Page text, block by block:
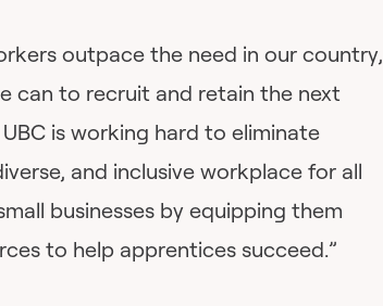
outpace the need in our country,
can to recruit and retain the next
UBC is working hard to eliminate
and inclusive workplace for all
businesses by equipping them
to help apprentices succeed.”